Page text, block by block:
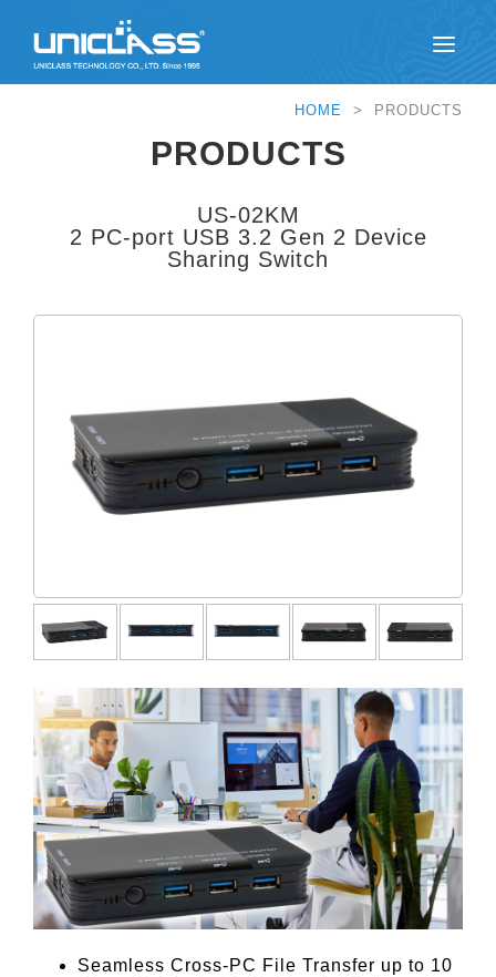
HOME > PRODUCTS
PRODUCTS
US-02KM
2 PC-port USB 3.2 Gen 2 Device
Sharing Switch
Seamless Cross-PC File Transfer up to 10